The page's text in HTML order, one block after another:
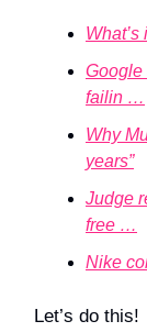
Google
failin …
Why
years”
Judge
free …
Nike
Let’s do this!